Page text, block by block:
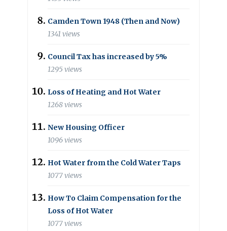
Camden Town 1948 (Then and Now)
1341 views
Council Tax has increased by 5%
1295 views
Loss of Heating and Hot Water
1268 views
New Housing Officer
1096 views
Hot Water from the Cold Water Taps
1077 views
How To Claim Compensation for the
Loss of Hot Water
1077 views